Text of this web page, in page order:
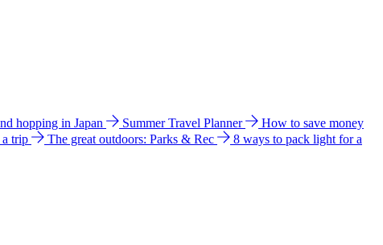
hopping in Japan Summer Travel Planner
How to save money
trip The great outdoors: Parks & Rec
8 ways to pack light for a